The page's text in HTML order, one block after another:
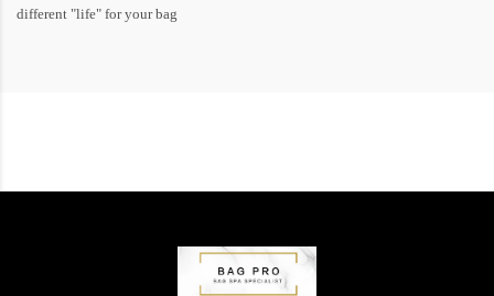
different "life" for your bag